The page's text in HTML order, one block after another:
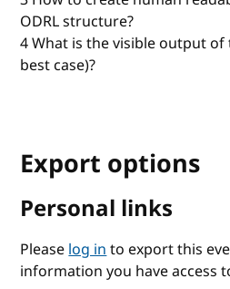
ODRL structure?
4 What is the visible output
best case)?
Export options
Personal links
Pleaselog into export this
information you have access